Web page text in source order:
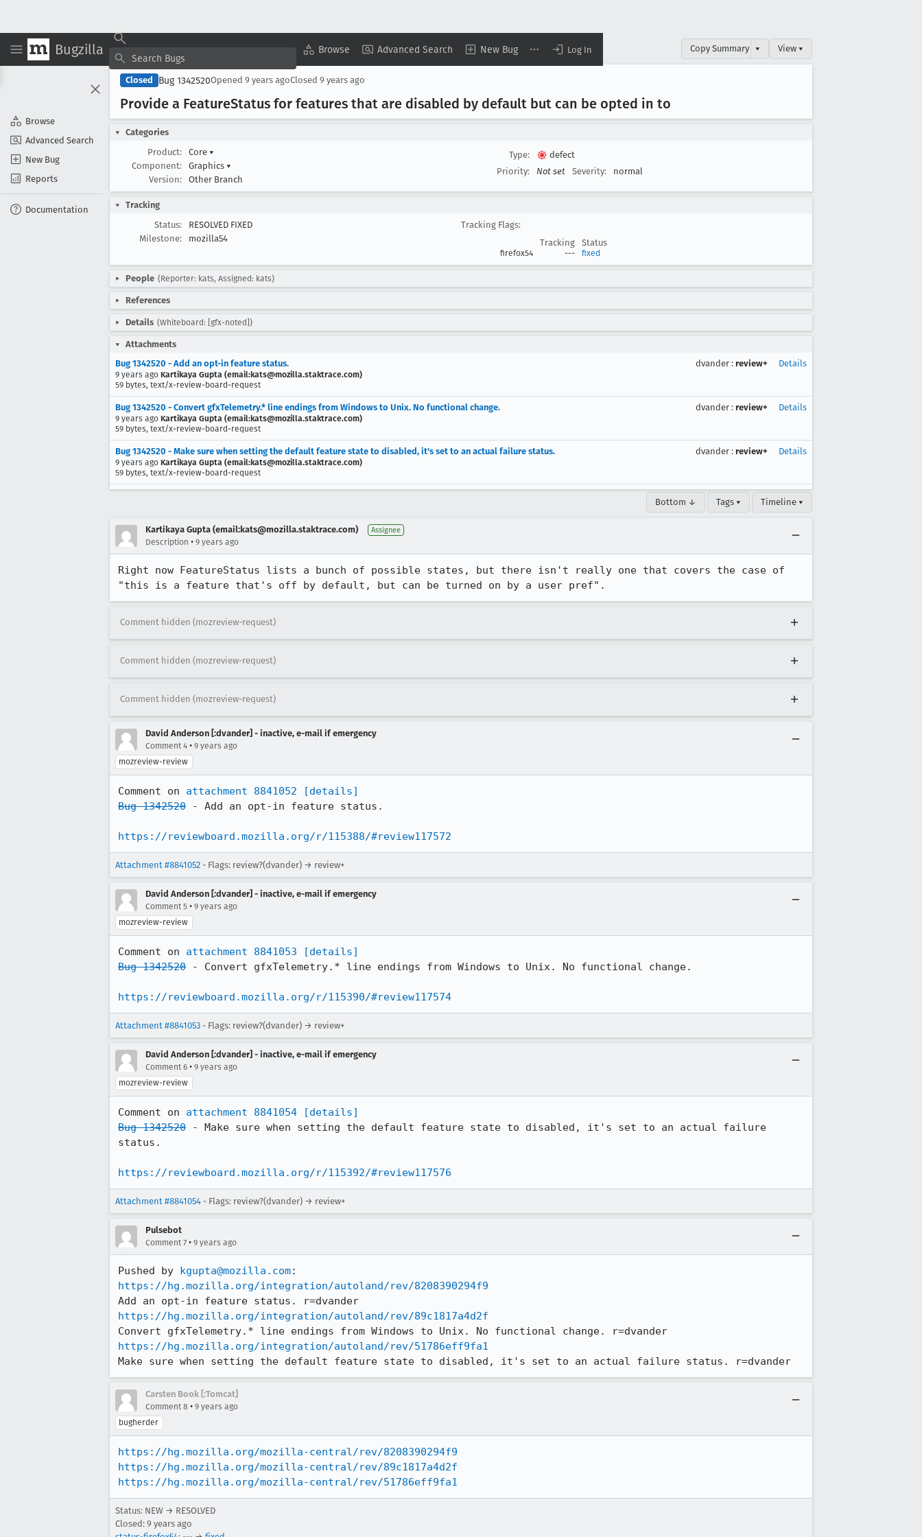
Bugzilla Browse Advanced Search New Bug Log In
Browse
Advanced Search
New Bug
Reports
Documentation
Copy Summary ▾ View ▾
Closed Bug 1342520Opened 9 years agoClosed 9 years ago
Provide a FeatureStatus for features that are disabled by default but can be opted in to
Categories
Product:
Core ▾
Component:
Graphics ▾
Version:
Other Branch
Type:
defect
Priority:
Not set Severity: normal
Tracking
Status:
RESOLVED FIXED
Milestone:
mozilla54
Tracking Flags:
Tracking
Status
firefox54 --- fixed
People (Reporter: kats, Assigned: kats)
References
Details (Whiteboard: [gfx-noted])
Attachments
Bug 1342520 - Add an opt-in feature status.
9 years ago Kartikaya Gupta (email:kats@mozilla.staktrace.com)
59 bytes, text/x-review-board-request
dvander : review+ Details
Bug 1342520 - Convert gfxTelemetry.* line endings from Windows to Unix. No functional change.
9 years ago Kartikaya Gupta (email:kats@mozilla.staktrace.com)
59 bytes, text/x-review-board-request
dvander : review+ Details
Bug 1342520 - Make sure when setting the default feature state to disabled, it's set to an actual failure status.
9 years ago Kartikaya Gupta (email:kats@mozilla.staktrace.com)
59 bytes, text/x-review-board-request
dvander : review+ Details
Bottom ↓ Tags ▾ Timeline ▾
Kartikaya Gupta (email:kats@mozilla.staktrace.com) Assignee
Description • 9 years ago
Right now FeatureStatus lists a bunch of possible states, but there isn't really one that covers the case of
"this is a feature that's off by default, but can be turned on by a user pref".
Comment hidden (mozreview-request)
Comment hidden (mozreview-request)
Comment hidden (mozreview-request)
David Anderson [:dvander] - inactive, e-mail if emergency
Comment 4 • 9 years ago
mozreview-review
Comment on attachment 8841052
[details]
Bug 1342520 - Add an opt-in feature status.
https://reviewboard.mozilla.org/r/115388/#review117572
Attachment #8841052 - Flags: review?(dvander) → review+
David Anderson [:dvander] - inactive, e-mail if emergency
Comment 5 • 9 years ago
mozreview-review
Comment on attachment 8841053
[details]
Bug 1342520 - Convert gfxTelemetry.* line endings from Windows to Unix. No functional change.
https://reviewboard.mozilla.org/r/115390/#review117574
Attachment #8841053 - Flags: review?(dvander) → review+
David Anderson [:dvander] - inactive, e-mail if emergency
Comment 6 • 9 years ago
mozreview-review
Comment on attachment 8841054
[details]
Bug 1342520 - Make sure when setting the default feature state to disabled, it's set to an actual failure
status.
https://reviewboard.mozilla.org/r/115392/#review117576
Attachment #8841054 - Flags: review?(dvander) → review+
Pulsebot
Comment 7 • 9 years ago
Pushed by kgupta@mozilla.com
https://hg.mozilla.org/integration/autoland/rev/8208390294f9
https://hg.mozilla.org/integration/autoland/rev/89c1817a4d2f
https://hg.mozilla.org/integration/autoland/rev/51786eff9fa1
Make sure when setting the default feature state to disabled, it's set to an actual failure status. r=dvander
Carsten Book [:Tomcat]
Comment 8 • 9 years ago
bugherder
https://hg.mozilla.org/mozilla-central/rev/8208390294f9
https://hg.mozilla.org/mozilla-central/rev/89c1817a4d2f
https://hg.mozilla.org/mozilla-central/rev/51786eff9fa1
Status: NEW → RESOLVED
Closed: 9 years ago